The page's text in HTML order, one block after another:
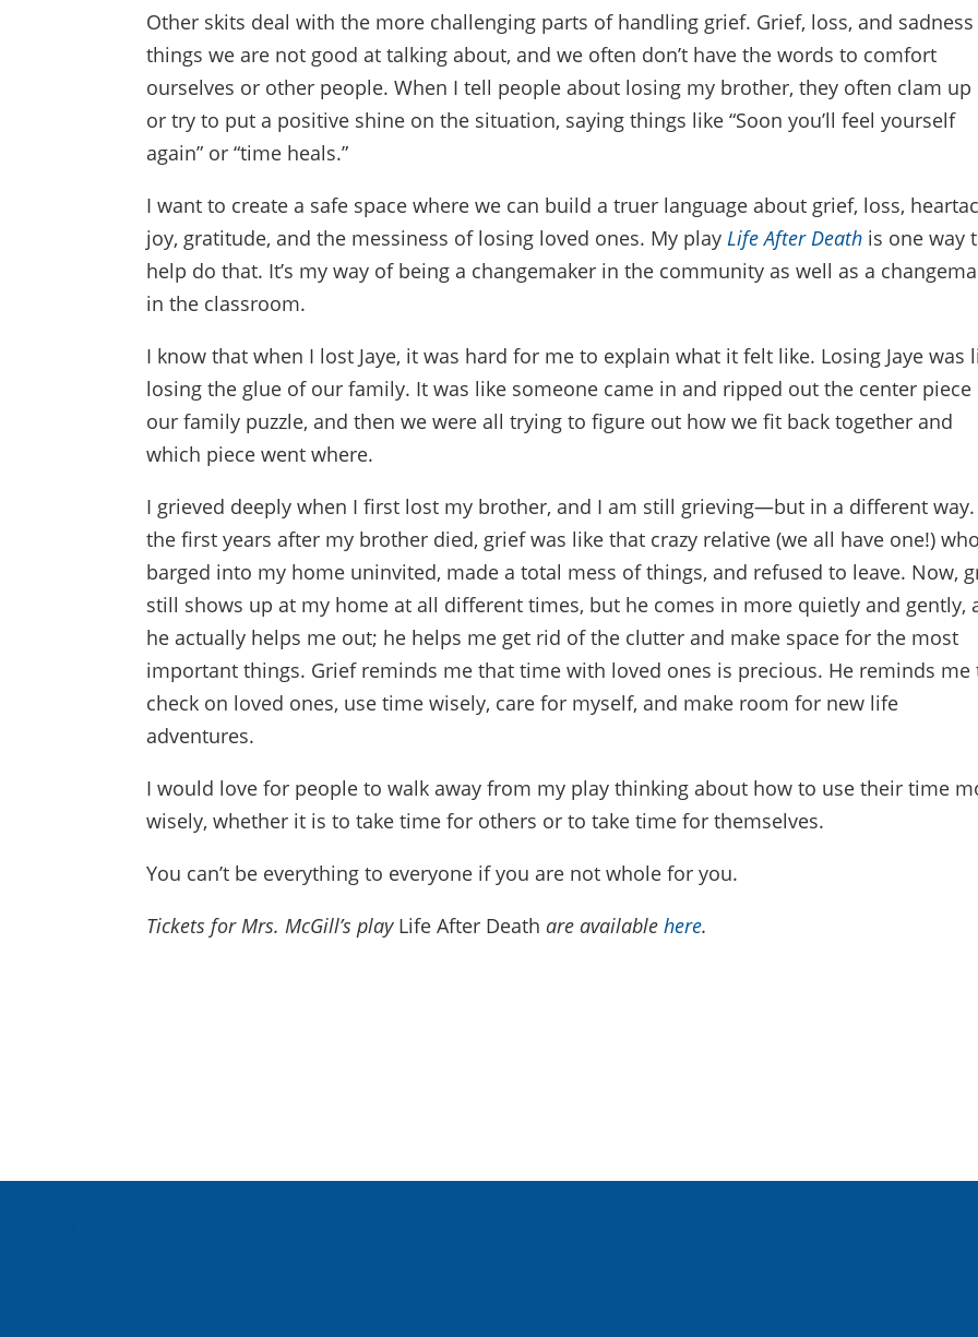
Other skits deal with the more challenging parts of handling grief. Grief, loss, and sadness
things we are not good at talking about, and we often don’t have the words to comfort
ourselves or other people. When I tell people about losing my brother, they often clam up
or try to put a positive shine on the situation, saying things like “Soon you’ll feel yourself
again” or “time heals.”
I want to create a safe space where we can build a truer language about grief, loss,
joy, gratitude, and the messiness of losing loved ones. My playLife After Death is one way
help do that. It’s my way of being a changemaker in the community as well as a
in the classroom.
I know that when I lost Jaye, it was hard for me to explain what it felt like. Losing Jaye was
losing the glue of our family. It was like someone came in and ripped out the center piece
our family puzzle, and then we were all trying to figure out how we fit back together and
which piece went where.
I grieved deeply when I first lost my brother, and I am still grieving—but in a different way.
the first years after my brother died, grief was like that crazy relative (we all have one!) who
barged into my home uninvited, made a total mess of things, and refused to leave. Now,
still shows up at my home at all different times, but he comes in more quietly and gently,
he actually helps me out; he helps me get rid of the clutter and make space for the most
important things. Grief reminds me that time with loved ones is precious. He reminds me
check on loved ones, use time wisely, care for myself, and make room for new life
adventures.
I would love for people to walk away from my play thinking about how to use their time
wisely, whether it is to take time for others or to take time for themselves.
You can’t be everything to everyone if you are not whole for you.
Tickets for Mrs. McGill’s play Life After Death are availablehere.